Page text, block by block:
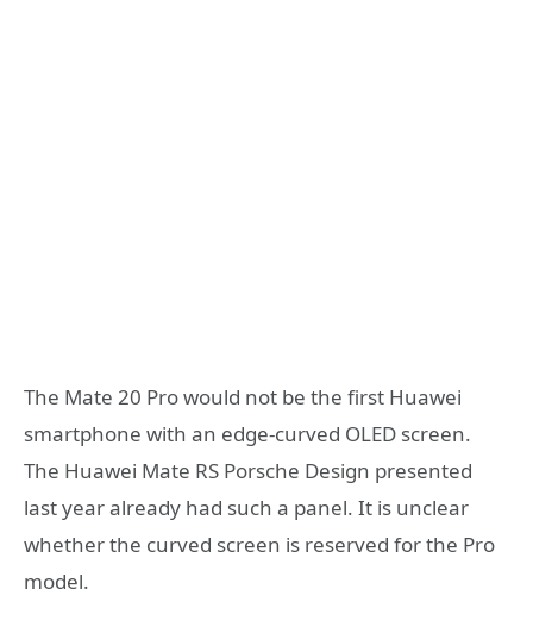
The Mate 20 Pro would not be the first Huawei
smartphone with an edge-curved OLED screen.
The Huawei Mate RS Porsche Design presented
last year already had such a panel. It is unclear
whether the curved screen is reserved for the Pro
model.